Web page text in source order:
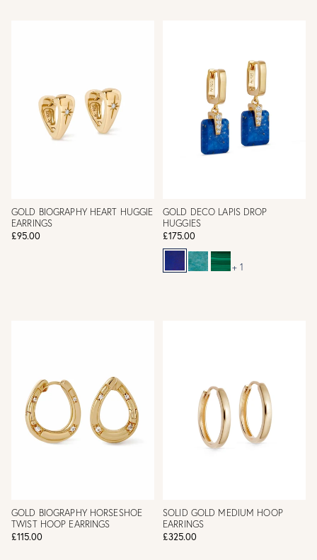
GOLD BIOGRAPHY HEART HUGGIE
EARRINGS
£95.00
GOLD DECO LAPIS DROP
HUGGIES
£175.00
+ 1
GOLD BIOGRAPHY HORSESHOE
TWIST HOOP EARRINGS
£115.00
SOLID GOLD MEDIUM HOOP
EARRINGS
£325.00